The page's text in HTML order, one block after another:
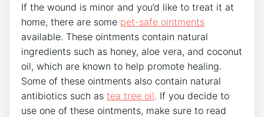
If the wound is minor and you’d like to treat it at
home, there are some pet-safe ointments
available. These ointments contain natural
ingredients such as honey, aloe vera, and coconut
oil, which are known to help promote healing.
Some of these ointments also contain natural
antibiotics such as tea tree oil. If you decide to
use one of these ointments, make sure to read